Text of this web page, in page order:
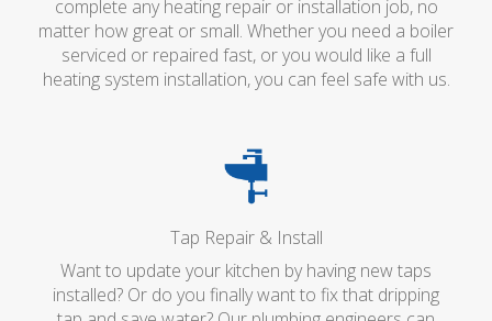
complete any heating repair or installation job, no
matter how great or small. Whether you need a boiler
serviced or repaired fast, or you would like a full
heating system installation, you can feel safe with us.
Tap Repair & Install
Want to update your kitchen by having new taps
installed? Or do you finally want to fix that dripping